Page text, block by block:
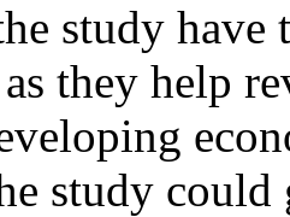
study have
they help
study